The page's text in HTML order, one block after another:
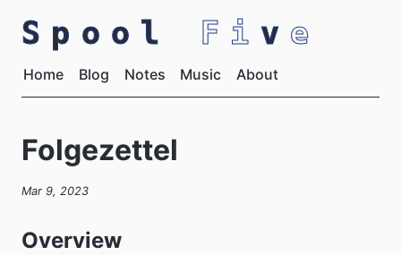
Spool Fi v e
Home Blog Notes Music About
Folgezettel
Mar 9, 2023
Overview